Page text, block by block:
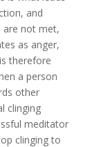
and
are not met,
as anger,
therefore
a person
other
clinging
meditator
clinging to